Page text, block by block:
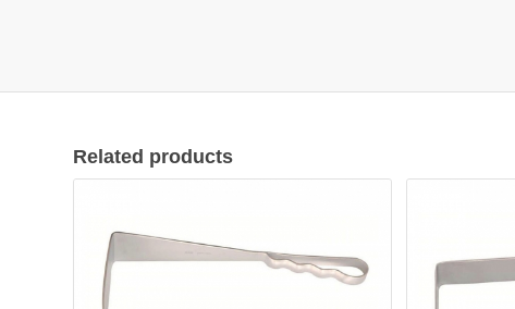
Related products